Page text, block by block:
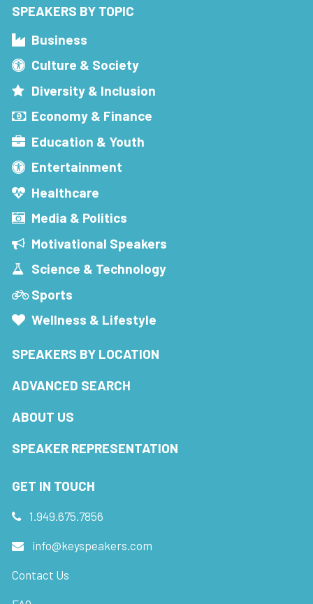
SPEAKERS BY TOPIC
Business
Culture & Society
Diversity & Inclusion
Economy & Finance
Education & Youth
Entertainment
Healthcare
Media & Politics
Motivational Speakers
Science & Technology
Sports
Wellness & Lifestyle
SPEAKERS BY LOCATION
ADVANCED SEARCH
ABOUT US
SPEAKER REPRESENTATION
GET IN TOUCH
1.949.675.7856
info@keyspeakers.com
Contact Us